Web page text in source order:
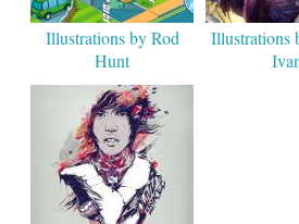
Illustrations by Rod
Hunt
Illustrations